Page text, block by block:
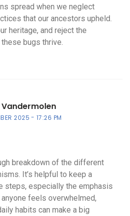
spread when we neglect
that our ancestors upheld.
heritage, and reject the
bugs thrive.
2025 17:26 PM
breakdown of the different
It’s helpful to keep a
steps, especially the emphasis
feels overwhelmed,
habits can make a big